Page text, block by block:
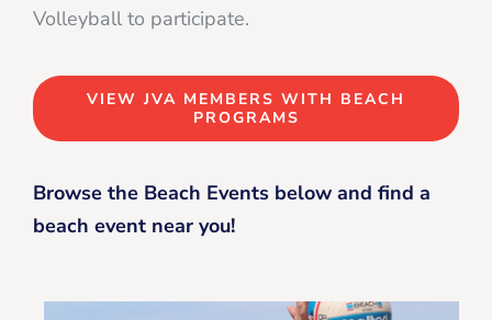
Volleyball to participate.
VIEW JVA MEMBERS WITH BEACH
PROGRAMS
Browse the Beach Events below and find a
beach event near you!